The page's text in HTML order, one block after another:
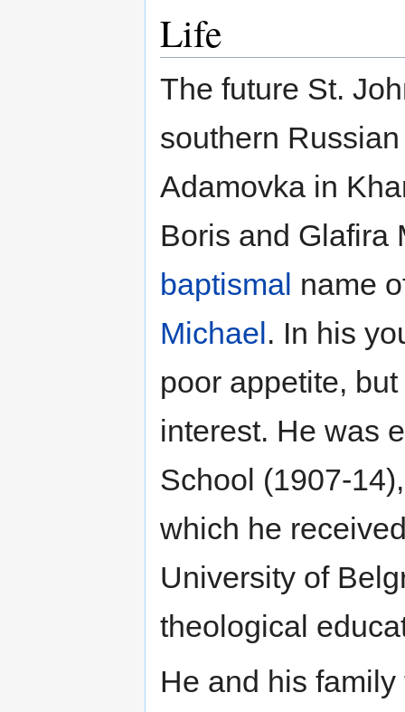
Life
The future St.
southern
Adamovka in
Boris and Glafira
baptismal name
Michael . In his
poor appetite,
interest. He was
School (1907-
which he
University of
theological
He and his